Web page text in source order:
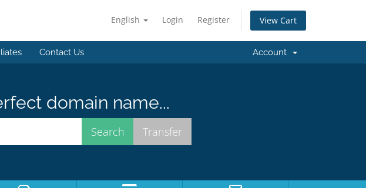
English Login Register View Cart
Contact Us Account
domain name...